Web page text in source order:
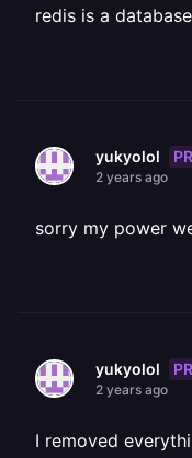
redis is a database
yukyolol
2 years ago
sorry my power
yukyolol
2 years ago
I removed